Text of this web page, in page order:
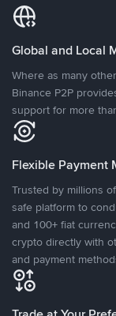
Global and Local
Where as many
Binance P2P
support for more
Flexible Payment
Trusted by millions
safe platform to
and 100+ fiat
crypto directly with
and payment